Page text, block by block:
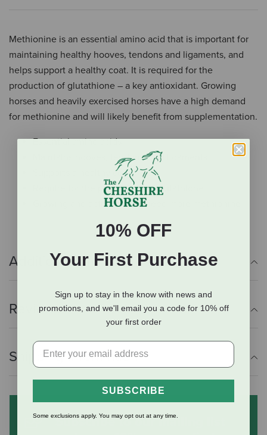
Methionine is an essential amino acid that is important for
maintaining healthy hooves, tendons and ligaments, and
helps support a healthy coat. It is required for the
production of glutathione – a key antioxidant. Growing
horses and heavily exercised horses have a high demand
for methionine and will likely benefit from supplementation.
Essential amino acids
Maintains hooves, tendons, and ligaments
Supports a healthy coat
Require for the production of glutathione
Growing and active horses need more methionine
Additional Info
Reviews
Shipping Information
Subscribe to our mailing list
10% OFF
Your First Purchase
Sign up to stay in the know with news and
promotions, and we'll email you a code for 10% off
your first order
SUBSCRIBE
Some exclusions apply. You may opt out at any time.